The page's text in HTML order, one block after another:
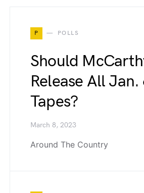
P POLLS
Should
Release All
Tapes?
March 8, 2023
Around The Country